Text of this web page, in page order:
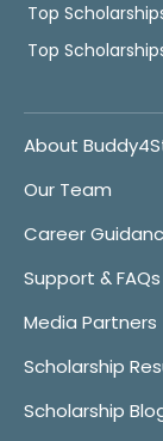
Top
Top
About
Our Team
Career
Support & FAQs
Media Partners
Scholarship
Scholarship